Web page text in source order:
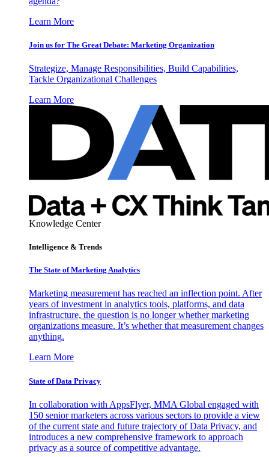
Learn More
Join us for The Great Debate: Marketing Organization
Strategize, Manage Responsibilities, Build Capabilities,
Tackle Organizational Challenges
Learn More
Knowledge Center
Intelligence & Trends
The State of Marketing Analytics
Marketing measurement has reached an inflection point. After
years of investment in analytics tools, platforms, and data
infrastructure, the question is no longer whether marketing
organizations measure. It’s whether that measurement changes
anything.
Learn More
State of Data Privacy
In collaboration with AppsFlyer, MMA Global engaged with
150 senior marketers across various sectors to provide a view
of the current state and future trajectory of Data Privacy, and
introduces a new comprehensive framework to approach
privacy as a source of competitive advantage.